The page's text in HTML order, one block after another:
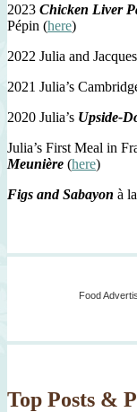
2023 Chicken Liver
Pépin (here)
2022 Julia and
2021 Julia’s
2020 Julia’s Upside-
Julia’s First Meal in
Meunière (here)
Figs and Sabayon à
Food
Top Posts &